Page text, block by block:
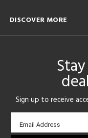
DISCOVER MORE
Sign up to receive
Email
sign-
Email Address